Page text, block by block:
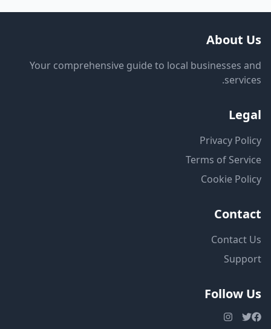
About Us
Your comprehensive guide to local businesses and
services.
Legal
Privacy Policy
Terms of Service
Cookie Policy
Contact
Contact Us
Support
Follow Us